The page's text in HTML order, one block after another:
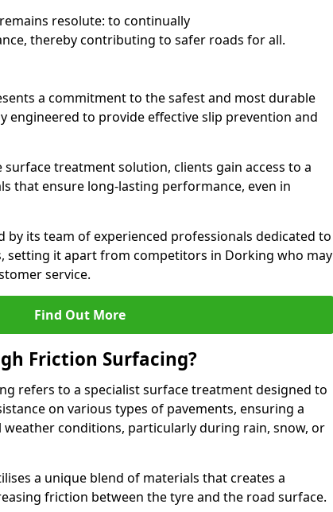
resolute: to continually
thereby contributing to safer roads for all.
a commitment to the safest and most durable
engineered to provide effective slip prevention and
treatment solution, clients gain access to a
that ensure long-lasting performance, even in
by its team of experienced professionals dedicated to
setting it apart from competitors in Dorking who may
service.
Find Out More
Friction Surfacing?
refers to a specialist surface treatment designed to
on various types of pavements, ensuring a
weather conditions, particularly during rain, snow, or
a unique blend of materials that creates a
friction between the tyre and the road surface.